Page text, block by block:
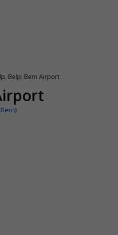
Belp: Bern Airport